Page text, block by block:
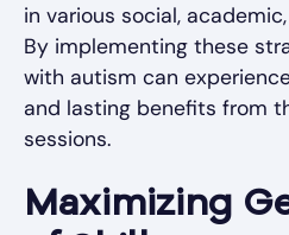
in various social,
By implementing these
with autism can
and lasting benefits from
sessions.
Maximizing